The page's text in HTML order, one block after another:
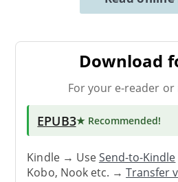
Download
For your e-reader or
EPUB3★ Recommended!
Kindle → UseSend-to-Kindle
Kobo, Nook etc. →Transfer